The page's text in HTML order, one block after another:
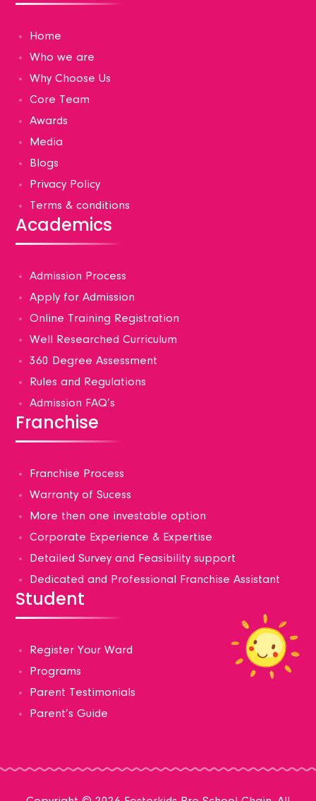
Home
Who we are
Why Choose Us
Core Team
Awards
Media
Blogs
Privacy Policy
Terms & conditions
Academics
Admission Process
Apply for Admission
Online Training Registration
Well Researched Curriculum
360 Degree Assessment
Rules and Regulations
Admission FAQ’s
Franchise
Franchise Process
Warranty of Sucess
More then one investable option
Corporate Experience & Expertise
Detailed Survey and Feasibility support
Dedicated and Professional Franchise Assistant
Student
Register Your Ward
Programs
Parent Testimonials
Parent’s Guide